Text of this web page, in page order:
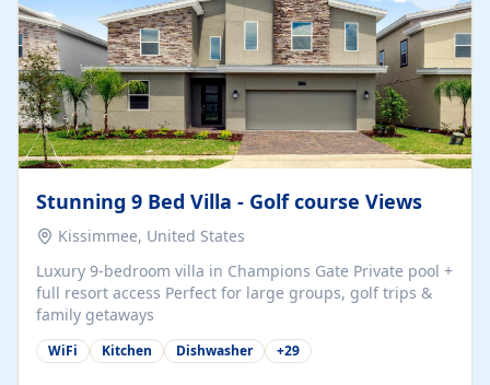
Stunning 9 Bed Villa - Golf course Views
Kissimmee, United States
Luxury 9-bedroom villa in Champions Gate Private pool +
full resort access Perfect for large groups, golf trips &
family getaways
WiFi Kitchen Dishwasher +29